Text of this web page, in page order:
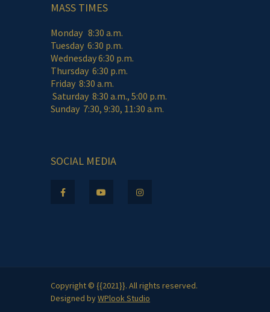
MASS TIMES
Monday 8:30 a.m.
Tuesday 6:30 p.m.
Wednesday 6:30 p.m.
Thursday 6:30 p.m.
Friday 8:30 a.m.
Saturday 8:30 a.m., 5:00 p.m.
Sunday 7:30, 9:30, 11:30 a.m.
SOCIAL MEDIA
Copyright © {{2021}}. All rights reserved.
Designed byWPlook Studio